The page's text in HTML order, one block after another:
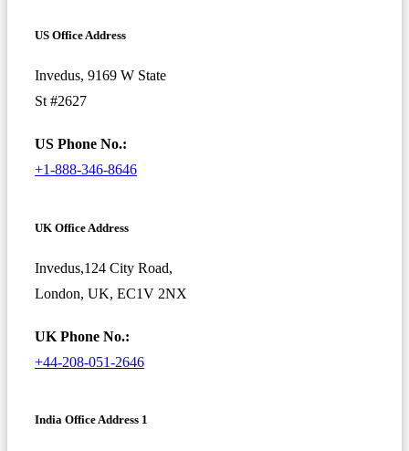
US Office Address
Invedus, 9169 W State
St #2627
US Phone No.:
+1-888-346-8646
UK Office Address
Invedus,124 City Road,
London, UK, EC1V 2NX
UK Phone No.:
+44-208-051-2646
India Office Address 1